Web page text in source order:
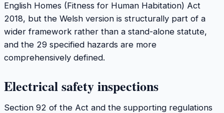
English Homes (Fitness for Human Habitation) Act
2018, but the Welsh version is structurally part of a
wider framework rather than a stand-alone statute,
and the 29 specified hazards are more
comprehensively defined.
Electrical safety inspections
Section 92 of the Act and the supporting regulations